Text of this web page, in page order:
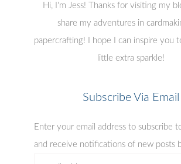
Hi, I'm Jess! Thanks for visiting my
share my adventures in
papercrafting! I hope I can inspire you
little extra sparkle!
Subscribe Via Email
Enter your email address to subscribe
and receive notifications of new posts